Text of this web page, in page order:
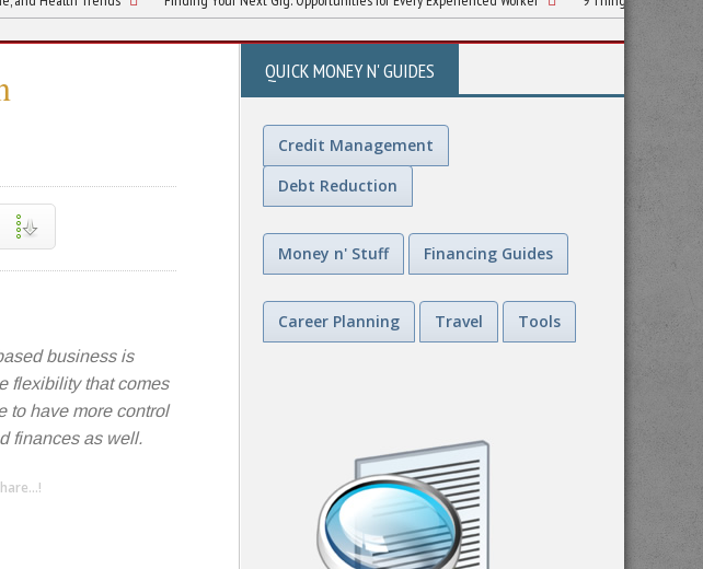
business is
flexibility that comes
to have more control
finances as well.
QUICK MONEY N' GUIDES
Credit Management
Debt Reduction
Money n' Stuff Financing Guides
Career Planning Travel Tools